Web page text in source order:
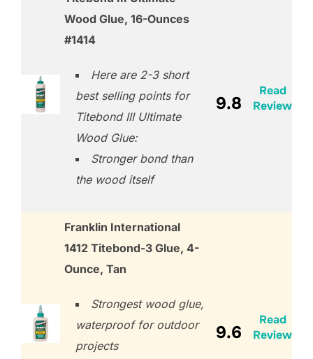
Wood Glue, 16-Ounces
#1414
Here are 2-3 short
best selling points for
Titebond III Ultimate
Wood Glue:
Stronger bond than
the wood itself
9.8
Read
Review
Franklin International
1412 Titebond-3 Glue, 4-
Ounce, Tan
Strongest wood glue,
waterproof for outdoor
projects
9.6
Read
Review